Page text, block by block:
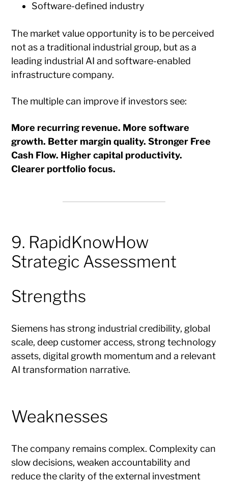
Software-defined industry
The market value opportunity is to be perceived
not as a traditional industrial group, but as a
leading industrial AI and software-enabled
infrastructure company.
The multiple can improve if investors see:
More recurring revenue. More software
growth. Better margin quality. Stronger Free
Cash Flow. Higher capital productivity.
Clearer portfolio focus.
9. RapidKnowHow
Strategic Assessment
Strengths
Siemens has strong industrial credibility, global
scale, deep customer access, strong technology
assets, digital growth momentum and a relevant
AI transformation narrative.
Weaknesses
The company remains complex. Complexity can
slow decisions, weaken accountability and
reduce the clarity of the external investment